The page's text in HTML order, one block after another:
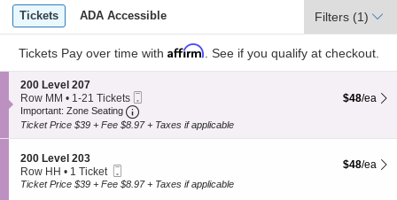
Ticket
Types
Tickets
Tickets ADA Accessible
ADA Accessible Filters (1)
Tickets Pay over time with Affirm . See if you qualify at checkout.
S
e
c
t
n
2
0
200 Level 207
Row MM
1
to
available
• 1-21 Tickets
Important: Zone Seating
$48 each
$48/ea
Ticket Price $39 + Fee $8.97 + Taxes if applicable
S
e
c
200 Level 203
Row HH
1
• 1 Ticket
Ticket
$48 each
$48/ea
Ticket Price $39 + Fee $8.97 + Taxes if applicable